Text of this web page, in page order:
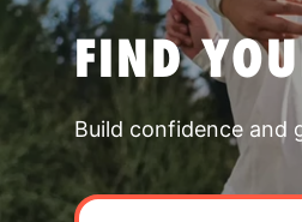
FIND
Build confidence and